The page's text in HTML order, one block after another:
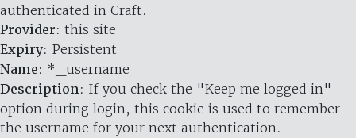
authenticated in Craft.
Provider: this site
Expiry: Persistent
Name: *_username
Description: If you check the "Keep me logged in"
option during login, this cookie is used to remember
the username for your next authentication.